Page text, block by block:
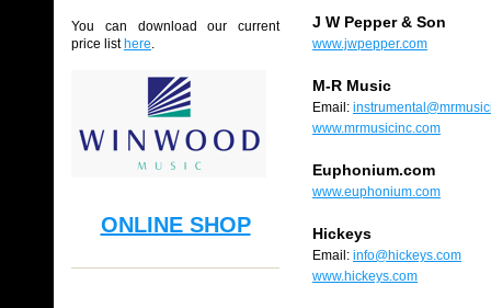
You can download our current
price list here.
ONLINE SHOP
J W Pepper & Son
www.jwpepper.com
M-R Music
Email:
www.mrmusicinc.com
Euphonium.com
www.euphonium.com
Hickeys
Email: info@hickeys.com
www.hickeys.com